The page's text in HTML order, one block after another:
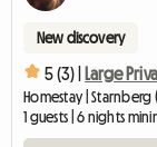
New discovery
5 (3) | Large
Homestay | Starnberg
1 guests | 6 nights